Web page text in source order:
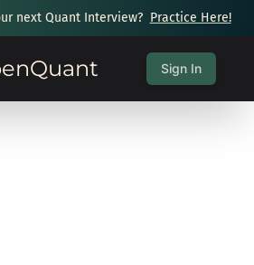
next Quant Interview? Practice Here!
Sign In